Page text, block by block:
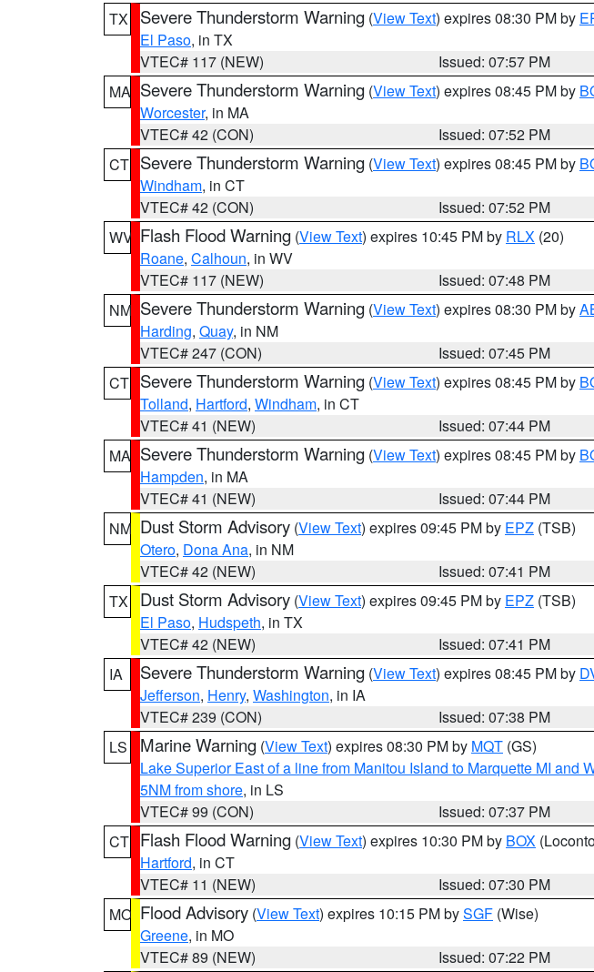
TX
Severe Thunderstorm Warning (View Text) expires 08:30 PM by
El Paso, in TX
VTEC# 117 (NEW)
Issued: 07:57 PM
MA Severe Thunderstorm Warning (View Text) expires 08:45 PM by
Worcester, in MA
VTEC# 42 (CON)
Issued: 07:52 PM
CT Severe Thunderstorm Warning (View Text) expires 08:45 PM by
Windham, in CT
VTEC# 42 (CON)
Issued: 07:52 PM
WV Flash Flood Warning (View Text) expires 10:45 PM by RLX (20)
Roane, Calhoun, in WV
VTEC# 117 (NEW)
Issued: 07:48 PM
NM Severe Thunderstorm Warning (View Text) expires 08:30 PM by
Harding, Quay, in NM
VTEC# 247 (CON)
Issued: 07:45 PM
CT Severe Thunderstorm Warning (View Text) expires 08:45 PM by
Tolland, Hartford, Windham, in CT
VTEC# 41 (NEW)
Issued: 07:44 PM
MA Severe Thunderstorm Warning (View Text) expires 08:45 PM by
Hampden, in MA
VTEC# 41 (NEW)
Issued: 07:44 PM
NM Dust Storm Advisory (View Text) expires 09:45 PM by EPZ (TSB)
Otero, Dona Ana, in NM
VTEC# 42 (NEW)
Issued: 07:41 PM
TX
Dust Storm Advisory (View Text) expires 09:45 PM by EPZ (TSB)
El Paso, Hudspeth, in TX
VTEC# 42 (NEW)
Issued: 07:41 PM
IA
Severe Thunderstorm Warning (View Text) expires 08:45 PM by
Jefferson, Henry, Washington, in IA
VTEC# 239 (CON)
Issued: 07:38 PM
LS
Marine Warning (View Text) expires 08:30 PM by MQT (GS)
Lake Superior East of a line from Manitou Island to Marquette MI
5NM from shore, in LS
VTEC# 99 (CON)
Issued: 07:37 PM
CT Flash Flood Warning (View Text) expires 10:30 PM by BOX
Hartford, in CT
VTEC# 11 (NEW)
Issued: 07:30 PM
MO Flood Advisory (View Text) expires 10:15 PM bySGF (Wise)
Greene, in MO
VTEC# 89 (NEW)
Issued: 07:22 PM